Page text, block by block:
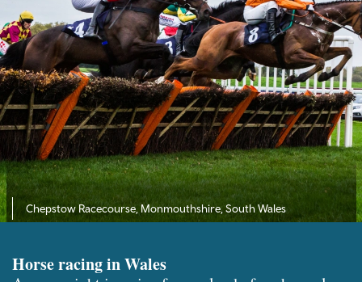
Chepstow Racecourse, Monmouthshire, South Wales
Horse racing in Wales